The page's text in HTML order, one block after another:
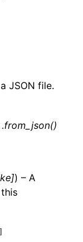
JSON file.
.from_json()
]) – A
]